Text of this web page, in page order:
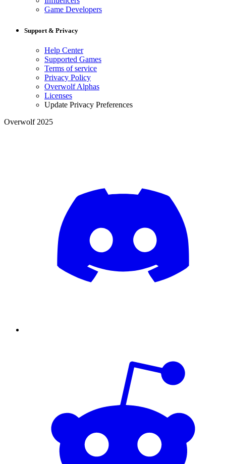
Game Developers
Support & Privacy
Help Center
Supported Games
Terms of service
Privacy Policy
Overwolf Alphas
Licenses
Update Privacy Preferences
Overwolf 2025